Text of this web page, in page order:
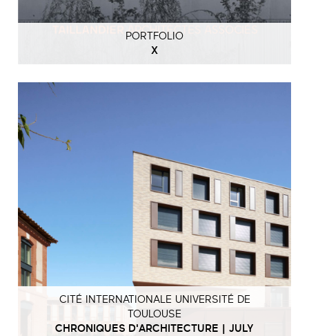
PORTFOLIO
X
CITÉ INTERNATIONALE UNIVERSITÉ DE
TOULOUSE
CHRONIQUES D'ARCHITECTURE | JULY